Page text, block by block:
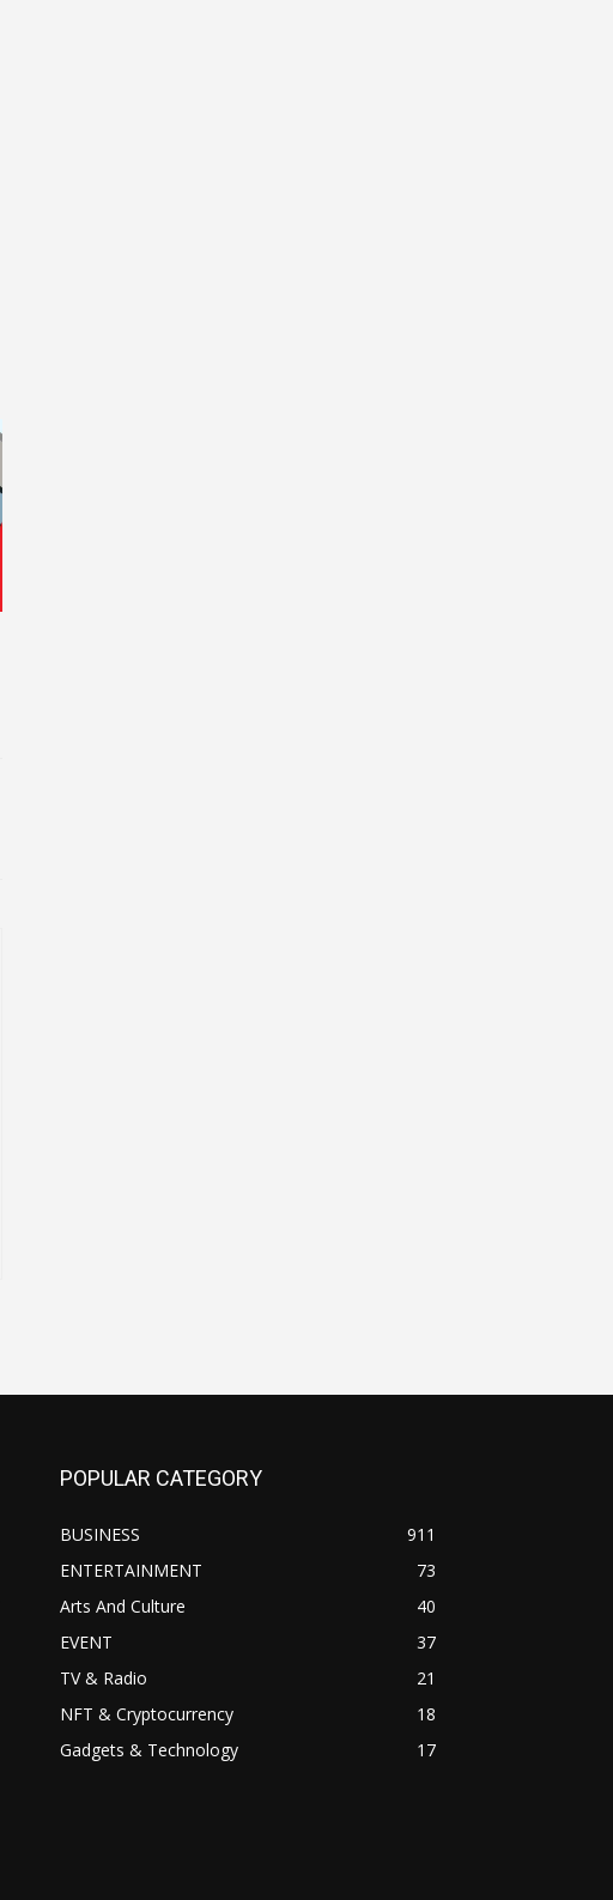
POPULAR CATEGORY
BUSINESS
911
ENTERTAINMENT
73
Arts And Culture
40
EVENT
37
TV & Radio
21
NFT & Cryptocurrency
18
Gadgets & Technology
17